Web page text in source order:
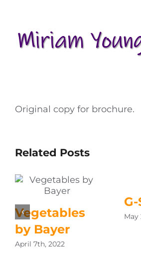
content
Original copy for brochure.
Related Posts
Vegetables
by Bayer
April 7th, 2022
G-
May